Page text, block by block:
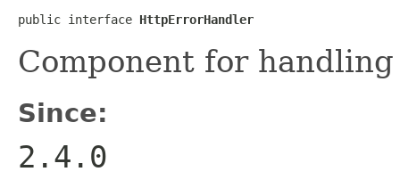
public interface HttpErrorHandler
Component for
Since:
2.4.0